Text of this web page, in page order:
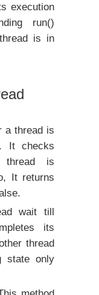
execution
run()
is in
a thread is
It checks
thread is
It returns
wait till
its
thread
state only